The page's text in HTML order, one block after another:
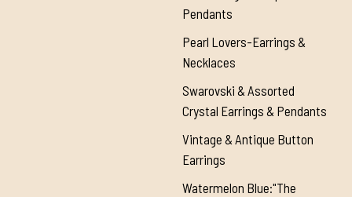
Pendants
Pearl Lovers-Earrings &
Necklaces
Swarovski & Assorted
Crystal Earrings & Pendants
Vintage & Antique Button
Earrings
Watermelon Blue:"The